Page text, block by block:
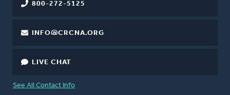
800-272-5125
INFO@CRCNA.ORG
LIVE CHAT
See All Contact Info